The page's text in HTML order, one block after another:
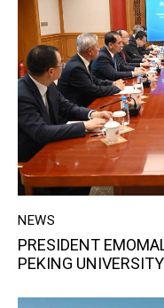
NEWS
PRESIDENT
PEKING